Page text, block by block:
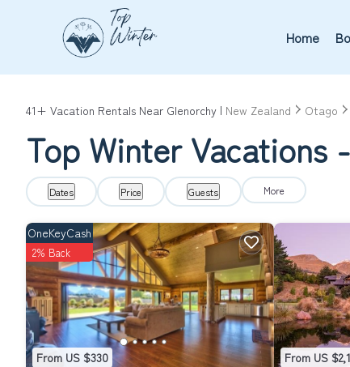
Home
41+ Vacation Rentals Near Glenorchy | New Zealand Otago
Top Winter Vacations
Dates Price Guests More
From US $330
OneKeyCash
2% Back
From US